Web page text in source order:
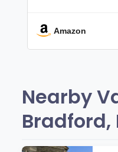
Amazon
Nearby
Bradford,